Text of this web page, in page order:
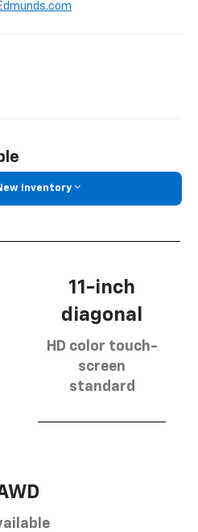
Inventory
11-inch
diagonal
HD color touch-
screen
standard